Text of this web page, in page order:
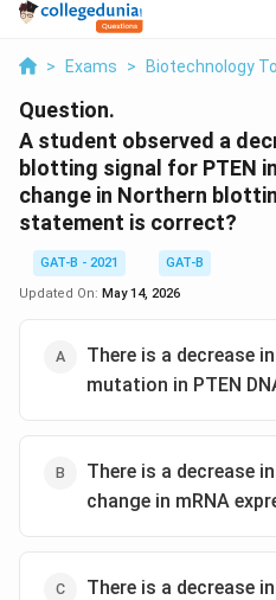
> Exams > Biotechnology
Question.
A student observed a
blotting signal for PTEN
change in Northern
statement is correct?
GAT-B - 2021
GAT-B
Updated On: May 14, 2026
There is a decrease
mutation in PTEN
There is a decrease
change in mRNA
There is a decrease